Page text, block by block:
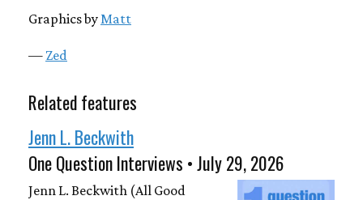
Graphics by Matt
— Zed
Related features
Jenn L. Beckwith
One Question Interviews • July 29, 2026
Jenn L. Beckwith (All Good